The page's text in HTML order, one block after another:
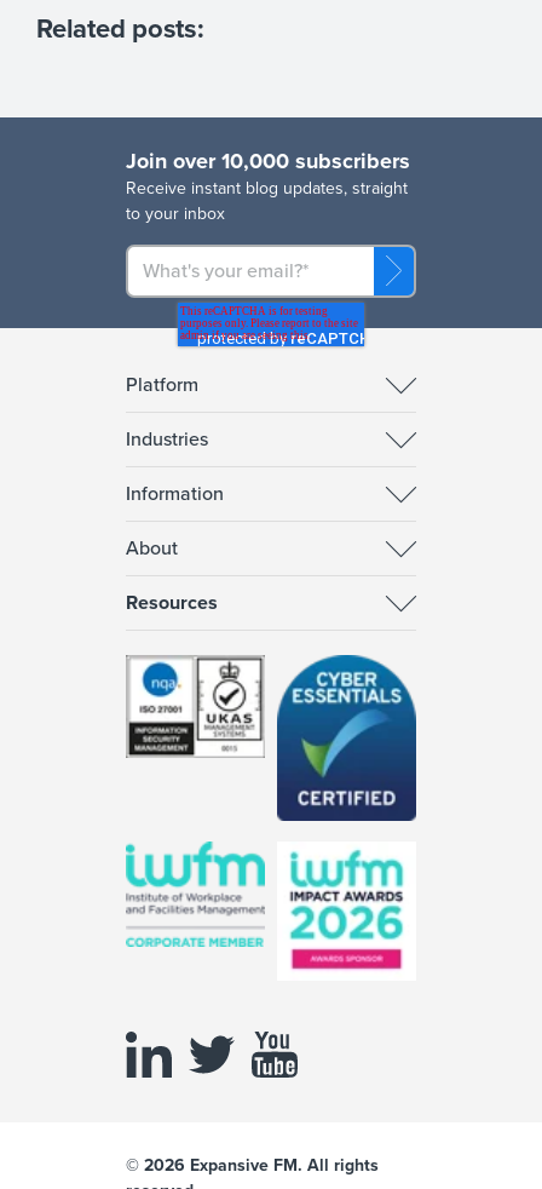
Related posts:
Join over 10,000 subscribers
Receive instant blog updates, straight
to your inbox
Platform
Industries
Information
About
Resources
© 2026 Expansive FM. All rights